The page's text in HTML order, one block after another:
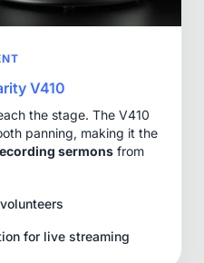
V410
the stage. The V410
panning, making it the
sermons from
for live streaming